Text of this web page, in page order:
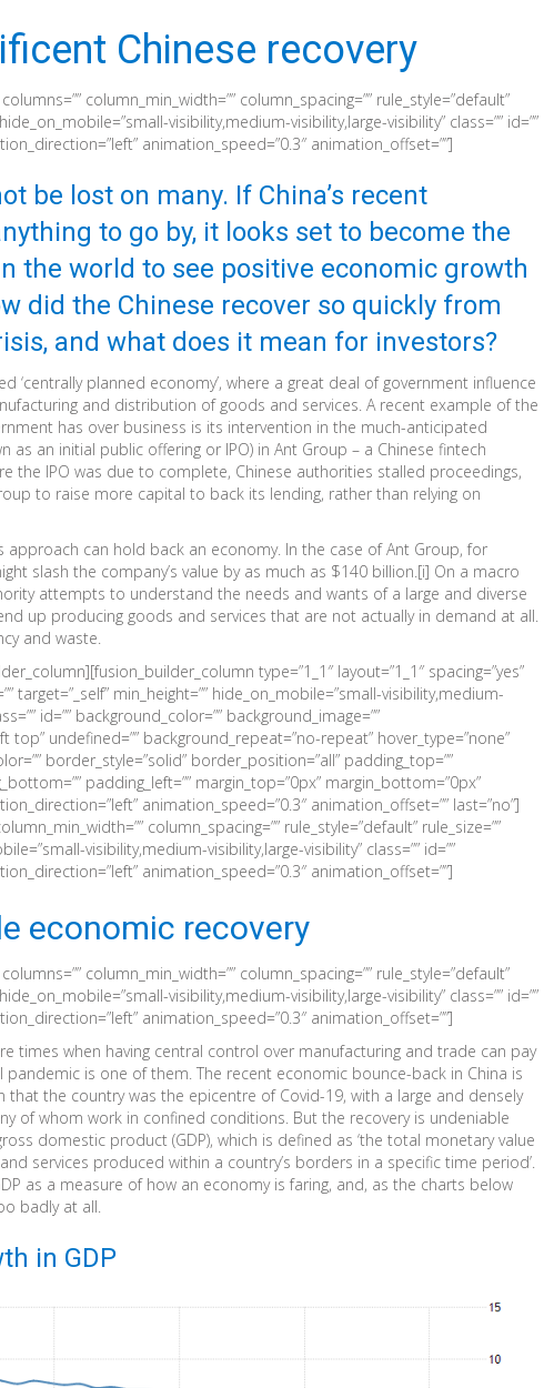
Chinese recovery
column_min_width=”” column_spacing=”” rule_style=”default”
hide_on_mobile=”small-visibility,medium-visibility,large-visibility” class=”” id=””
animation_speed=”0.3″ animation_offset=””]
be lost on many. If China’s recent
to go by, it looks set to become the
the world to see positive economic growth
did the Chinese recover so quickly from
and what does it mean for investors?
‘centrally planned economy’, where a great deal of government influence
and distribution of goods and services. A recent example of the
has over business is its intervention in the much-anticipated
as an initial public offering or IPO) in Ant Group – a Chinese fintech
the IPO was due to complete, Chinese authorities stalled proceedings,
to raise more capital to back its lending, rather than relying on
approach can hold back an economy. In the case of Ant Group, for
slash the company’s value by as much as $140 billion.[i] On a macro
attempts to understand the needs and wants of a large and diverse
up producing goods and services that are not actually in demand at all.
and waste.
type=”1_1″ layout=”1_1″ spacing=”yes”
target=”_self” min_height=”” hide_on_mobile=”small-visibility,medium-
id=”” background_color=”” background_image=””
top” undefined=”” background_repeat=”no-repeat” hover_type=”none”
border_style=”solid” border_position=”all” padding_top=””
padding_left=”” margin_top=”0px” margin_bottom=”0px”
animation_speed=”0.3″ animation_offset=”” last=”no”]
column_spacing=”” rule_style=”default” rule_size=””
visibility,medium-visibility,large-visibility” class=”” id=””
animation_speed=”0.3″ animation_offset=””]
economic recovery
column_min_width=”” column_spacing=”” rule_style=”default”
hide_on_mobile=”small-visibility,medium-visibility,large-visibility” class=”” id=””
animation_speed=”0.3″ animation_offset=””]
times when having central control over manufacturing and trade can pay
is one of them. The recent economic bounce-back in China is
that the country was the epicentre of Covid-19, with a large and densely
of whom work in confined conditions. But the recovery is undeniable
domestic product (GDP), which is defined as ‘the total monetary value
services produced within a country’s borders in a specific time period’.
as a measure of how an economy is faring, and, as the charts below
badly at all.
in GDP